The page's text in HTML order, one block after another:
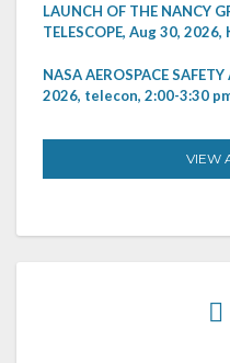
LAUNCH OF THE NANCY
TELESCOPE, Aug 30, 2026,
NASA AEROSPACE
2026, telecon, 2:00-3:30
VIEW